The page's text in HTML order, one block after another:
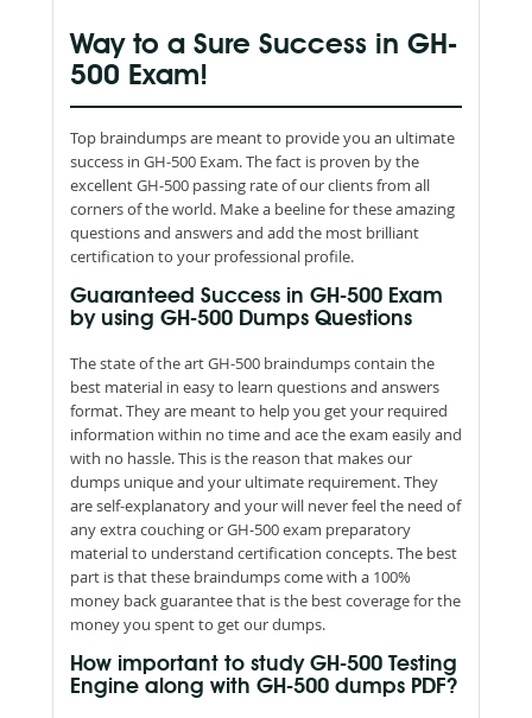
Way to a Sure Success in GH-
500 Exam!
Top braindumps are meant to provide you an ultimate
success in GH-500 Exam. The fact is proven by the
excellent GH-500 passing rate of our clients from all
corners of the world. Make a beeline for these amazing
questions and answers and add the most brilliant
certification to your professional profile.
Guaranteed Success in GH-500 Exam
by using GH-500 Dumps Questions
The state of the art GH-500 braindumps contain the
best material in easy to learn questions and answers
format. They are meant to help you get your required
information within no time and ace the exam easily and
with no hassle. This is the reason that makes our
dumps unique and your ultimate requirement. They
are self-explanatory and your will never feel the need of
any extra couching or GH-500 exam preparatory
material to understand certification concepts. The best
part is that these braindumps come with a 100%
money back guarantee that is the best coverage for the
money you spent to get our dumps.
How important to study GH-500 Testing
Engine along with GH-500 dumps PDF?